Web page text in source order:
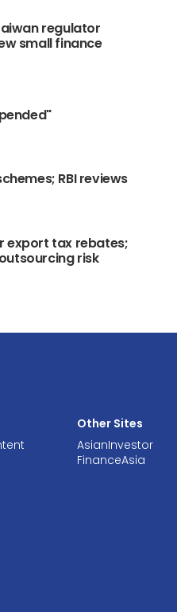
regulator
small finance
RBI reviews
export tax rebates;
risk
Other Sites
AsianInvestor
FinanceAsia